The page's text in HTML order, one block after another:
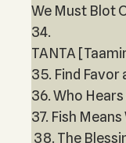
We Must Blot
34.
TANTA
35. Find Favor
36. Who
37. Fish
38. The